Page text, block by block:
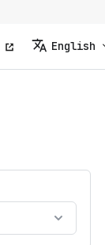
English